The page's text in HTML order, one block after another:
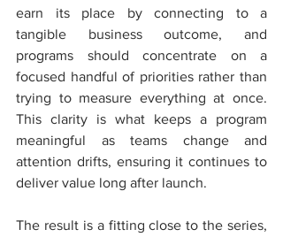
earn its place by connecting to a
tangible business outcome, and
programs should concentrate on a
focused handful of priorities rather than
trying to measure everything at once.
This clarity is what keeps a program
meaningful as teams change and
attention drifts, ensuring it continues to
deliver value long after launch.
The result is a fitting close to the series,